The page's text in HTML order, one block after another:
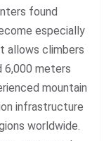
found
especially
allows climbers
6,000 meters
mountain
infrastructure
worldwide.